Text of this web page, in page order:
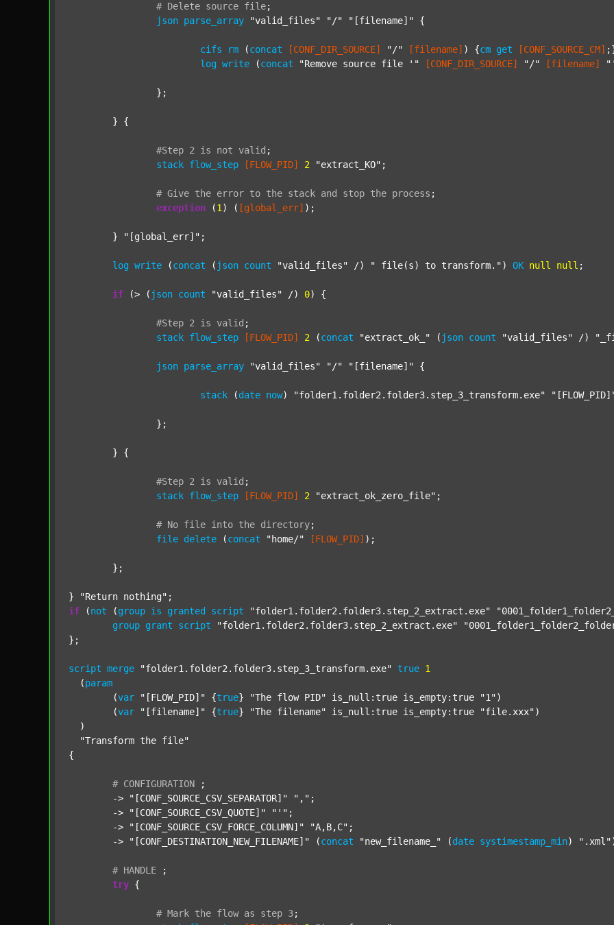
# Delete source file;
json parse_array "valid_files" "/" "[filename]" {
cifs rm (concat [CONF_DIR_SOURCE] "/" [filename] ) {cm get [CONF_SOURCE_CM]
log write (concat "Remove source file '" [CONF_DIR_SOURCE] "/" [filename]
#Step 2 is not valid ;
stack flow_step [FLOW_PID] 2 "extract_KO" ;
# Give the error to the stack and stop the process ;
exception (1 ) ( [global_err] );
	}
"[global_err]" ;
log write (concat ( json count "valid_files" /) " file(s) to transform." ) OK null null ;
if (> ( json count "valid_files" /) 0) {
#Step 2 is valid ;
stack flow_step [FLOW_PID] 2 (concat "extract_ok_" ( json count "valid_files" /)
json parse_array "valid_files" "/" "[filename]" {
stack (date now) "folder1.folder2.folder3.step_3_transform.exe"
#Step 2 is valid ;
stack flow_step [FLOW_PID] 2 "extract_ok_zero_file" ;
# No file into the directory;
file delete (concat "home/" [FLOW_PID] );
} "Return nothing"
if (not (group is granted script "folder1.folder2.folder3.step_2_extract.exe"
group grant script "folder1.folder2.folder3.step_2_extract.exe"
};
script merge "folder1.folder2.folder3.step_3_transform.exe" true 1
  (
param
  	(
var "[FLOW_PID]" {true} "The flow PID" is_null:true is_empty:true "1" )
  	(
var "[filename]" {true} "The filename" is_null:true is_empty:true "file.xxx" )
  )
"Transform the file"
{
# CONFIGURATION
;
	->
"[CONF_SOURCE_CSV_SEPARATOR]" "," ;
	->
"[CONF_SOURCE_CSV_QUOTE]" "'" ;
	->
"[CONF_SOURCE_CSV_FORCE_COLUMN]" "A,B,C" ;
	->
"[CONF_DESTINATION_NEW_FILENAME]" (concat "new_filename_" (date systimestamp_min) ".xml"
# HANDLE
;
try {
# Mark the flow as step 3;